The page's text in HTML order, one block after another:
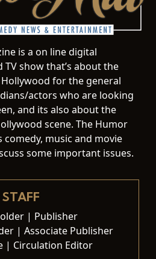
is a on line digital
show that’s about the
for the general
actors who are looking
and its also about the
scene. The Humor
music and movie
some important issues.
STAFF
| Publisher
| Associate Publisher
| Circulation Editor